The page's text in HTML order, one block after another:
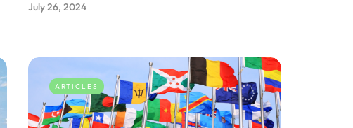
July 26, 2024
ARTICLES